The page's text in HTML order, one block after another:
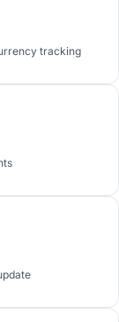
tracking